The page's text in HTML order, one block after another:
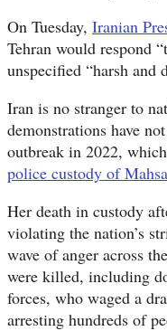
On Tuesday, Iranian
Tehran would respond
unspecified “harsh and
Iran is no stranger to
demonstrations have
outbreak in 2022,
police custody of
Her death in custody
violating the nation’s
wave of anger across
were killed, including
forces, who waged a
arresting hundreds of